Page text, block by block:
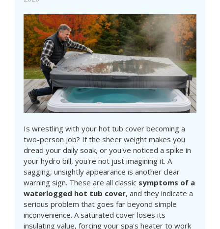
Is wrestling with your hot tub cover becoming a
two-person job? If the sheer weight makes you
dread your daily soak, or you've noticed a spike in
your hydro bill, you're not just imagining it. A
sagging, unsightly appearance is another clear
warning sign. These are all classic symptoms of a
waterlogged hot tub cover, and they indicate a
serious problem that goes far beyond simple
inconvenience. A saturated cover loses its
insulating value, forcing your spa's heater to work